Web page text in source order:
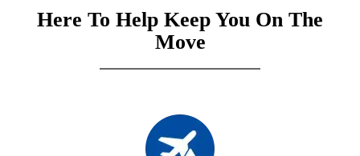
Here To Help Keep You On The
Move